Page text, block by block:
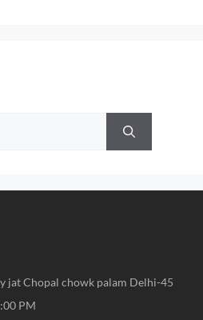
jat Chopal chowk palam Delhi-45
PM